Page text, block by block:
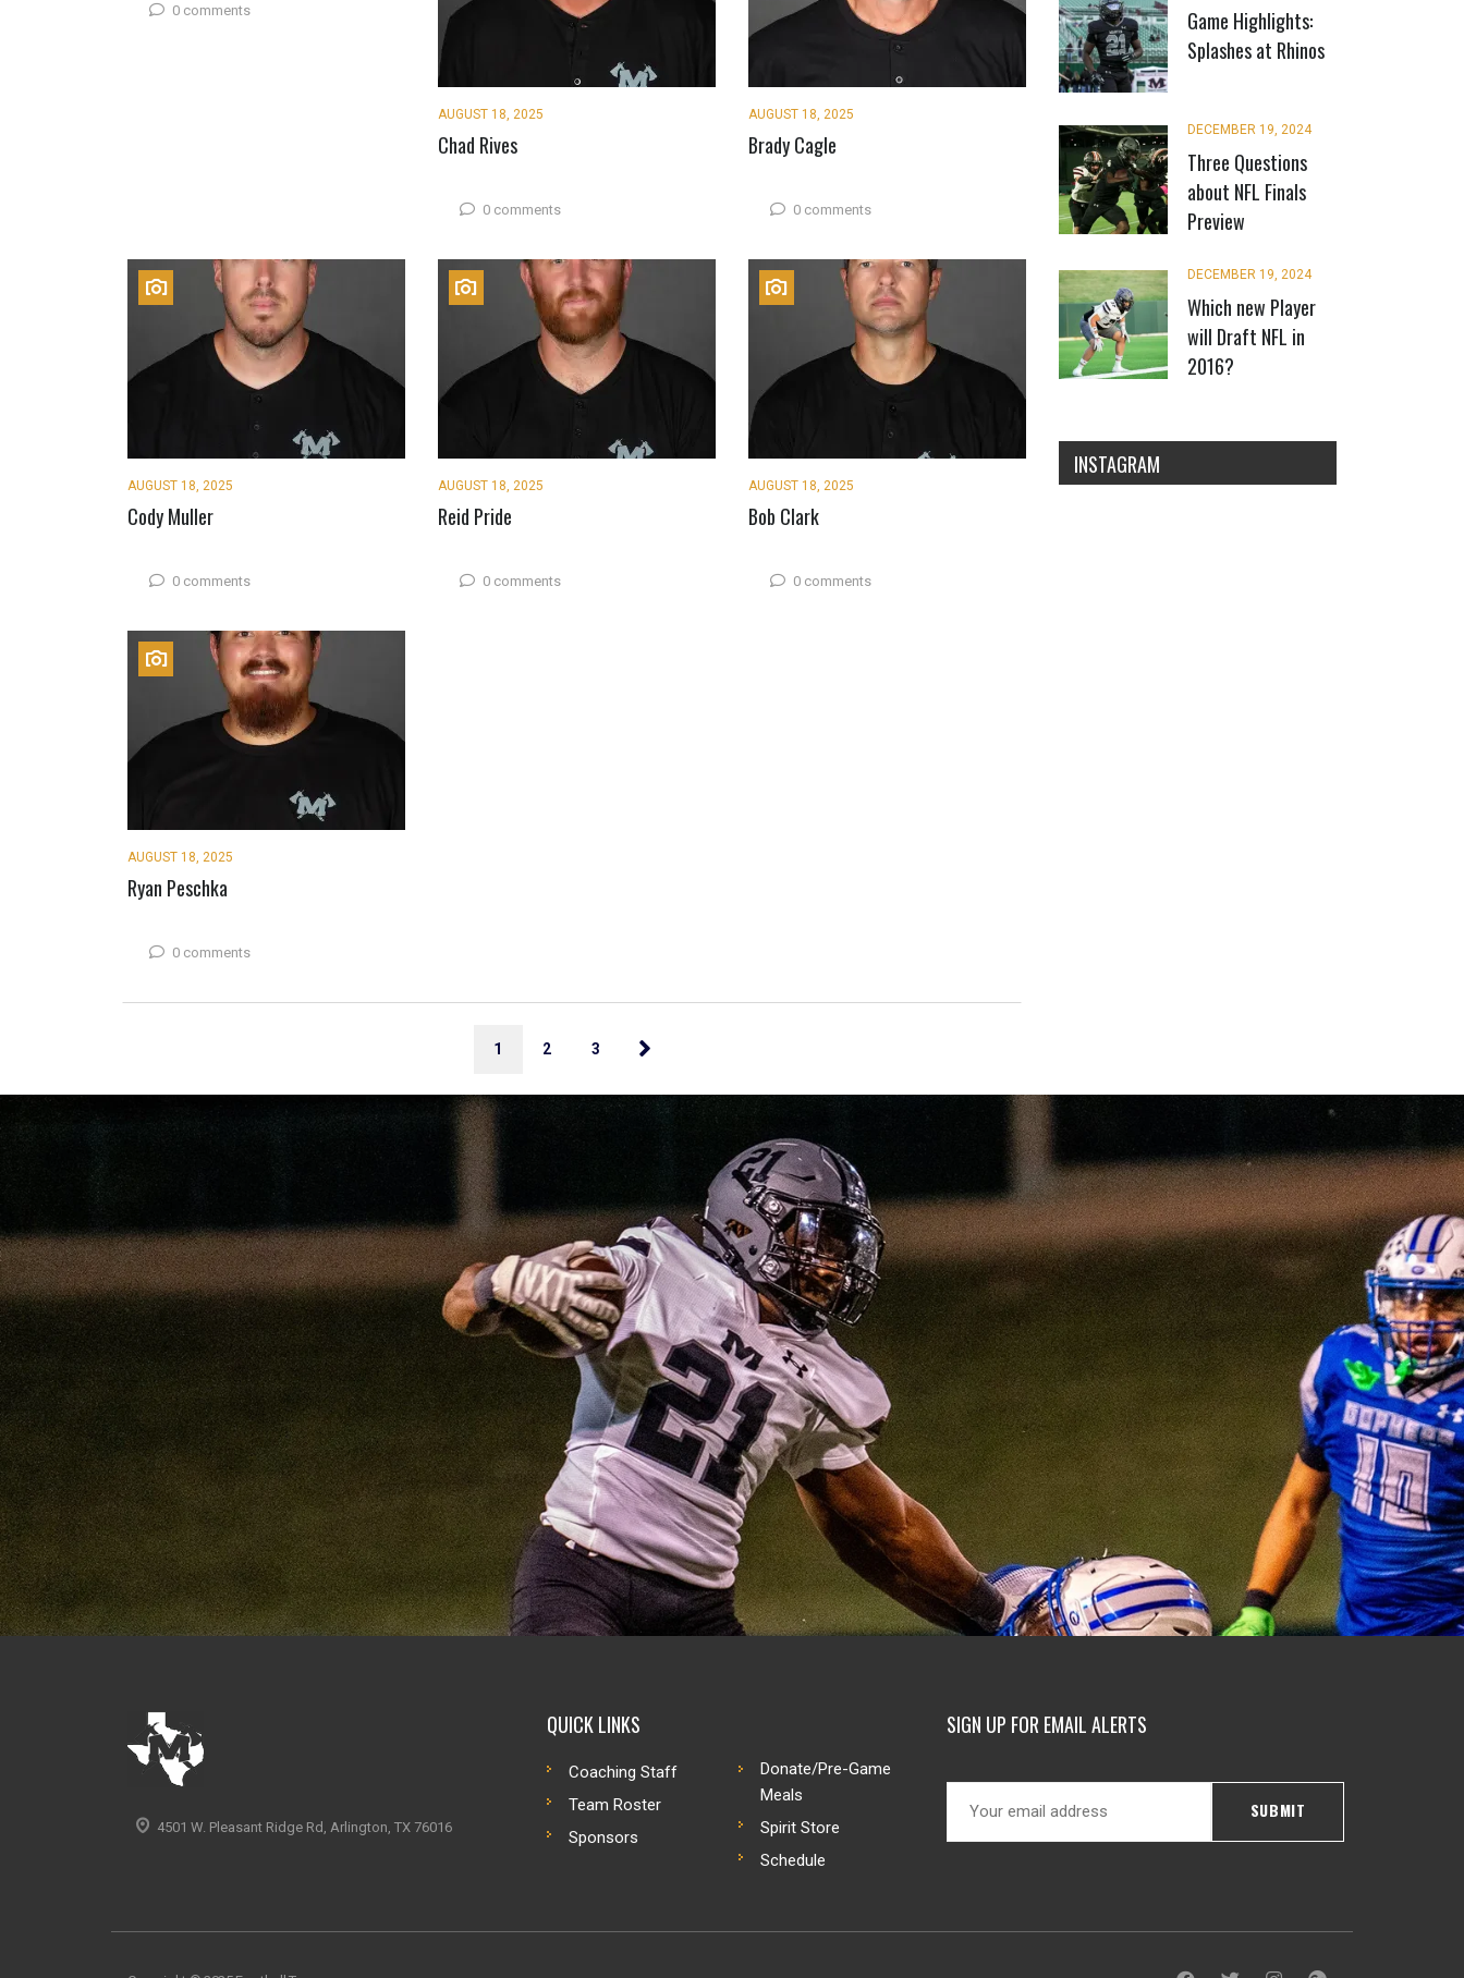
0 comments
AUGUST 18, 2025
Chad Rives
0 comments
AUGUST 18, 2025
Brady Cagle
0 comments
AUGUST 18, 2025
Cody Muller
0 comments
AUGUST 18, 2025
Reid Pride
0 comments
AUGUST 18, 2025
Bob Clark
0 comments
AUGUST 18, 2025
Ryan Peschka
0 comments
1 2 3
Game Highlights:
Splashes at Rhinos
DECEMBER 19, 2024
Three Questions
about NFL Finals
Preview
DECEMBER 19, 2024
Which new Player
will Draft NFL in
2016?
INSTAGRAM
4501 W. Pleasant Ridge Rd, Arlington, TX 76016
QUICK LINKS
Coaching Staff
Team Roster
Sponsors
Donate/Pre-Game
Meals
Spirit Store
Schedule
SIGN UP FOR EMAIL ALERTS